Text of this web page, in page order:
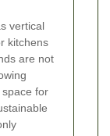
vertical
kitchens
are not
for